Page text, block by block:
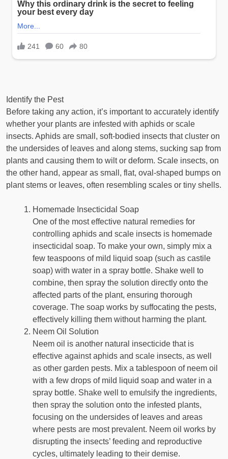
Identify the Pest
Before taking any action, it’s important to accurately identify
whether your plants are infested with aphids or scale
insects. Aphids are small, soft-bodied insects that cluster on
the undersides of leaves and along stems, sucking sap from
plants and causing them to wilt or deform. Scale insects, on
the other hand, appear as small, flat, oval-shaped bumps on
plant stems or leaves, often resembling scales or tiny shells.
Homemade Insecticidal Soap
One of the most effective natural remedies for
controlling aphids and scale insects is homemade
insecticidal soap. To make your own, simply mix a
few teaspoons of mild liquid soap (such as castile
soap) with water in a spray bottle. Shake well to
combine, then spray the solution directly onto the
affected parts of the plant, ensuring thorough
coverage. The soap works by suffocating the pests,
effectively killing them without harming the plant.
Neem Oil Solution
Neem oil is another natural insecticide that is
effective against aphids and scale insects, as well
as other garden pests. Mix a tablespoon of neem oil
with a few drops of mild liquid soap and water in a
spray bottle. Shake well to emulsify the ingredients,
then spray the solution onto the infested plants,
focusing on the undersides of leaves and areas
where pests are most prevalent. Neem oil works by
disrupting the insects’ feeding and reproductive
cycles, ultimately leading to their demise.